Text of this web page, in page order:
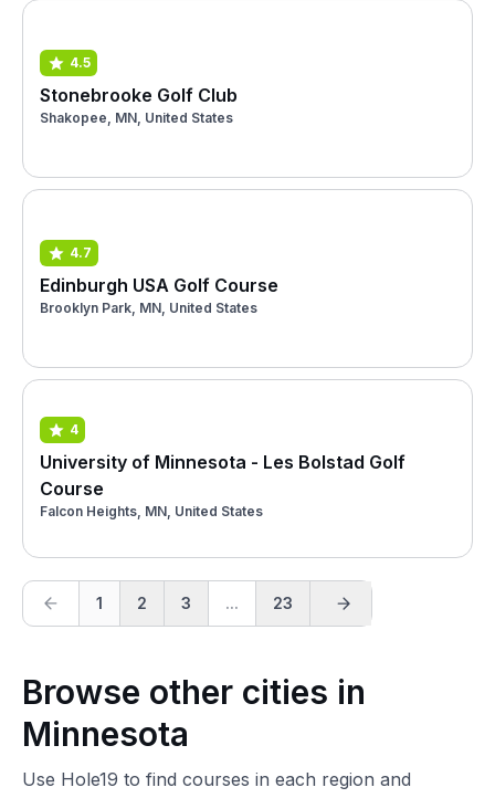
4.5
Stonebrooke Golf Club
Shakopee, MN, United States
4.7
Edinburgh USA Golf Course
Brooklyn Park, MN, United States
4
University of Minnesota - Les Bolstad Golf
Course
Falcon Heights, MN, United States
1 2 3 ... 23
Browse other cities in
Minnesota
Use Hole19 to find courses in each region and